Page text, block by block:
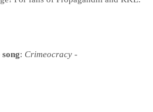
: Crimeocracy -